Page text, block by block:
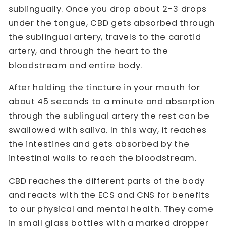
sublingually. Once you drop about 2-3 drops
under the tongue, CBD gets absorbed through
the sublingual artery, travels to the carotid
artery, and through the heart to the
bloodstream and entire body.
After holding the tincture in your mouth for
about 45 seconds to a minute and absorption
through the sublingual artery the rest can be
swallowed with saliva. In this way, it reaches
the intestines and gets absorbed by the
intestinal walls to reach the bloodstream.
CBD reaches the different parts of the body
and reacts with the ECS and CNS for benefits
to our physical and mental health. They come
in small glass bottles with a marked dropper